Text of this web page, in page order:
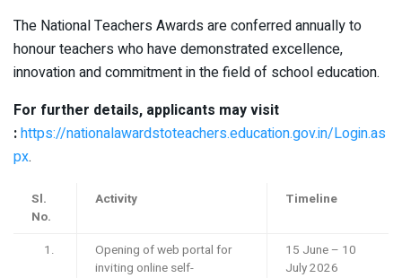
The National Teachers Awards are conferred annually to
honour teachers who have demonstrated excellence,
innovation and commitment in the field of school education.
For further details, applicants may visit
:https://nationalawardstoteachers.education.gov.in/Login.as
px.
Sl.
No.
Activity Timeline
Opening of web portal for
inviting online self-
15 June – 10
July 2026